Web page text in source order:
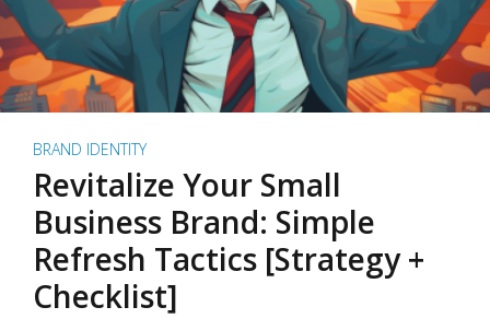
BRAND IDENTITY
Revitalize Your Small
Business Brand: Simple
Refresh Tactics [Strategy +
Checklist]